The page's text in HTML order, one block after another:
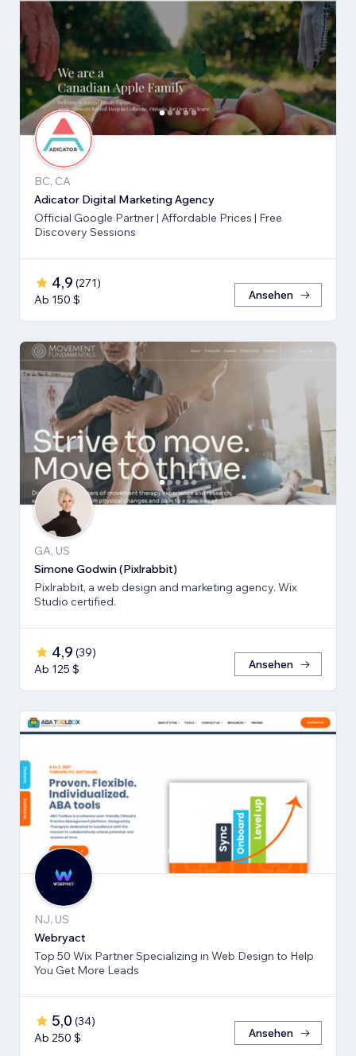
BC, CA
Adicator Digital Marketing Agency
Official Google Partner | Affordable Prices | Free
Discovery Sessions
4,9 (271)
Ab 150 $
Ansehen
GA, US
Simone Godwin (Pixlrabbit)
Pixlrabbit, a web design and marketing agency. Wix
Studio certified.
4,9 (39)
Ab 125 $
Ansehen
NJ, US
Webryact
Top 50 Wix Partner Specializing in Web Design to Help
You Get More Leads
5,0 (34)
Ab 250 $
Ansehen